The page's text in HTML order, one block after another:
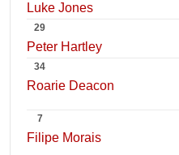
Luke Jones
29
Peter Hartley
34
Roarie Deacon
7
Filipe Morais